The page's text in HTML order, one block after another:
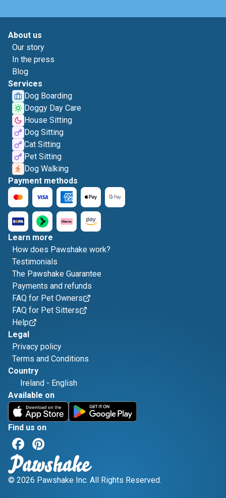
About us
Our story
In the press
Blog
Services
Dog Boarding
Doggy Day Care
House Sitting
Dog Sitting
Cat Sitting
Pet Sitting
Dog Walking
Payment methods
Learn more
How does Pawshake work?
Testimonials
The Pawshake Guarantee
Payments and refunds
FAQ for Pet Owners
FAQ for Pet Sitters
Help
Legal
Privacy policy
Terms and Conditions
Country
Ireland - English
Available on
Find us on
© 2026 Pawshake Inc. All Rights Reserved.